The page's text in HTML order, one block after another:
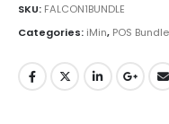
SKU: FALCON1BUNDLE
Categories: iMin, POS